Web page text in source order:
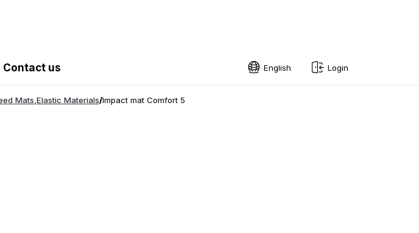
Contact us English Login
Mats,Elastic Materials/Impact mat Comfort 5